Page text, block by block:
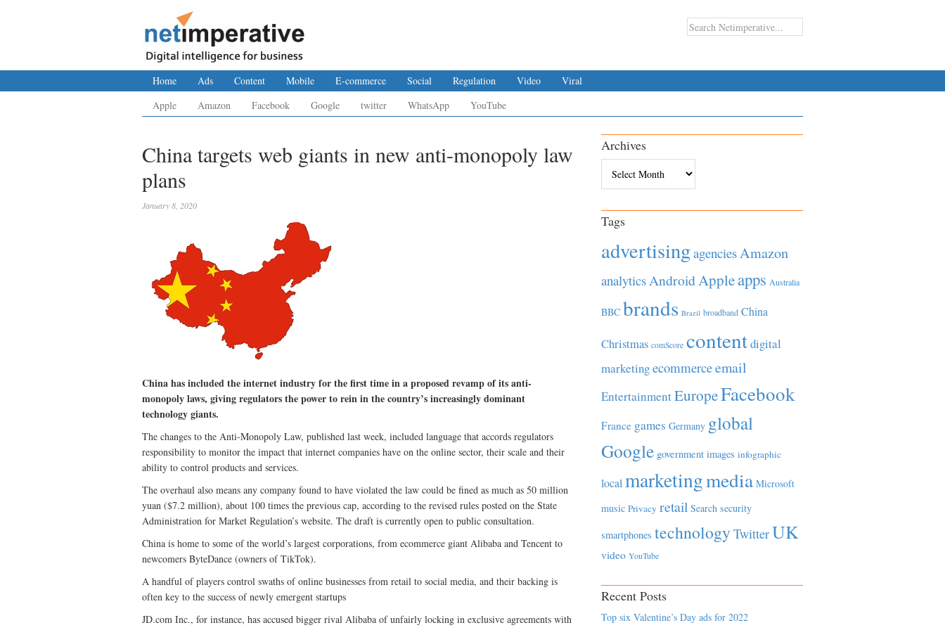
Home Ads Content Mobile E-commerce Social Regulation Video
Viral
Apple
Amazon Facebook Google twitter WhatsApp YouTube
China targets web giants in new anti-monopoly law
plans
January 8, 2020
China has included the internet industry for the first time in a proposed revamp of its anti-
monopoly laws, giving regulators the power to rein in the country’s increasingly dominant
technology giants.
The changes to the Anti-Monopoly Law, published last week, included language that accords regulators
responsibility to monitor the impact that internet companies have on the online sector, their scale and their
ability to control products and services.
The overhaul also means any company found to have violated the law could be fined as much as 50 million
yuan ($7.2 million), about 100 times the previous cap, according to the revised rules posted on the State
Administration for Market Regulation’s website. The draft is currently open to public consultation.
China is home to some of the world’s largest corporations, from ecommerce giant Alibaba and Tencent to
newcomers ByteDance (owners of TikTok).
A handful of players control swaths of online businesses from retail to social media, and their backing is
often key to the success of newly emergent startups
JD.com Inc., for instance, has accused bigger rival Alibaba of unfairly locking in exclusive agreements with
Archives
Tags
advertisingagenciesAmazon
analyticsAndroidAppleapps Australia
BBC brands Brazil broadband China
Christmas comScore contentdigital
marketingecommerceemail
EntertainmentEuropeFacebook
France games Germany global
Google government images infographic
local marketingmedia Microsoft
music Privacy retail Search security
smartphones technology TwitterUK
video YouTube
Recent Posts
Top six Valentine’s Day ads for 2022